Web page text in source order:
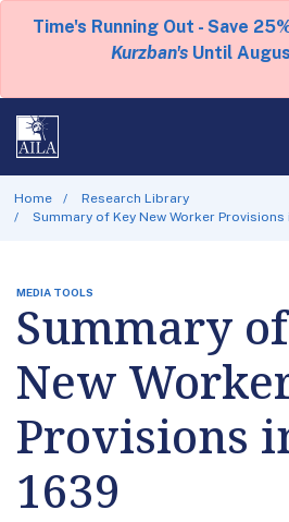
Time's Running Out - Save
Kurzban's Until
Home
Research Library
Summary of Key New Worker Provisions
MEDIA TOOLS
Summary
New
Provisions
1639